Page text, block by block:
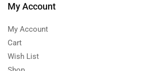
My Account
My Account
Cart
Wish List